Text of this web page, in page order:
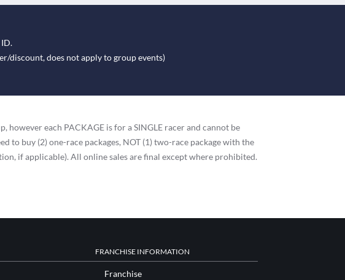
discount, does not apply to group events)
however each PACKAGE is for a SINGLE racer and cannot be
to buy (2) one-race packages, NOT (1) two-race package with the
if applicable). All online sales are final except where prohibited.
FRANCHISE INFORMATION
Franchise